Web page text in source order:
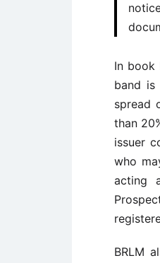
In book
band is
spread
than
issuer
who
acting
BRLM